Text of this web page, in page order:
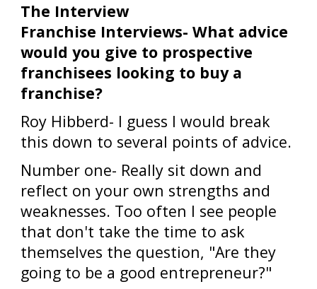
The Interview
Franchise Interviews- What advice
would you give to prospective
franchisees looking to buy a
franchise?
Roy Hibberd- I guess I would break
this down to several points of advice.
Number one- Really sit down and
reflect on your own strengths and
weaknesses. Too often I see people
that don't take the time to ask
themselves the question, "Are they
going to be a good entrepreneur?"